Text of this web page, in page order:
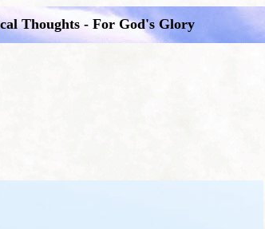
Thoughts - For God's Glory